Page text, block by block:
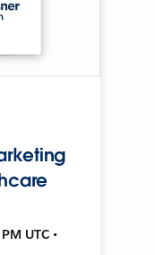
UTC •